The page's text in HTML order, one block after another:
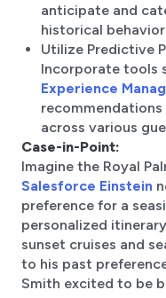
anticipate and
historical
Utilize Predictive
Incorporate tools
Experience
across various
Case-in-Point:
Imagine the Royal
Salesforce Einstein
preference for a
personalized
sunset cruises and
to his past
Smith excited to be